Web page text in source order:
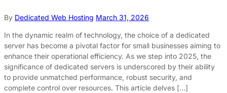
By Dedicated Web Hosting March 31, 2026
In the dynamic realm of technology, the choice of a dedicated
server has become a pivotal factor for small businesses aiming to
enhance their operational efficiency. As we step into 2025, the
significance of dedicated servers is underscored by their ability
to provide unmatched performance, robust security, and
complete control over resources. This article delves […]